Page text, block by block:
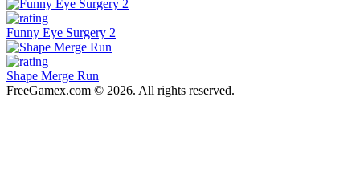
Funny Eye Surgery 2
Shape Merge Run
FreeGamex.com © 2026. All rights reserved.